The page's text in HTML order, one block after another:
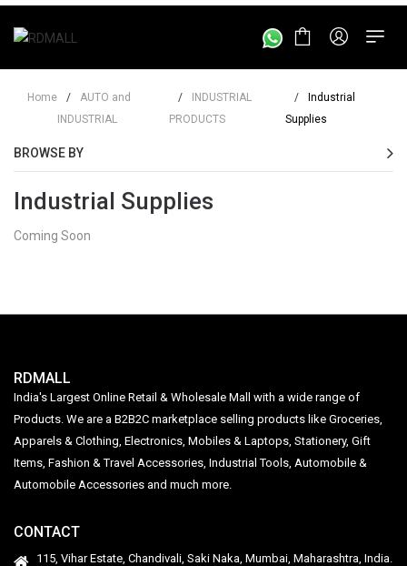
Home /
AUTO and
INDUSTRIAL
/
INDUSTRIAL
PRODUCTS
/
Industrial
Supplies
BROWSE BY
Industrial Supplies
Coming Soon
RDMALL
India's Largest Online Retail & Wholesale Mall with a wide range of
Products. We are a B2B2C marketplace selling products like Groceries,
Apparels & Clothing, Electronics, Mobiles & Laptops, Stationery, Gift
Items, Fashion & Travel Accessories, Industrial Tools, Automobile &
Automobile Accessories and much more.
CONTACT
115, Vihar Estate, Chandivali, Saki Naka, Mumbai, Maharashtra, India.